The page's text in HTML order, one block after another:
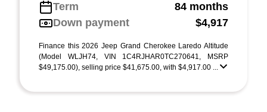
Term
84 months
Down payment
$4,917
Finance this 2026 Jeep Grand Cherokee Laredo Altitude
(Model WLJH74, VIN 1C4RJHAR0TC270641, MSRP
$49,175.00), selling price $41,675.00, with $4,917.00 ...